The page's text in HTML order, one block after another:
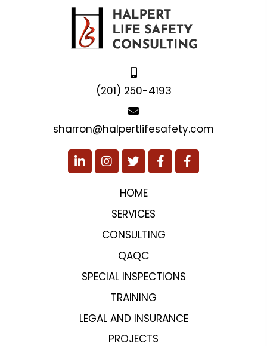
(201) 250-4193
sharron@halpertlifesafety.com
HOME
SERVICES
CONSULTING
QAQC
SPECIAL INSPECTIONS
TRAINING
LEGAL AND INSURANCE
PROJECTS